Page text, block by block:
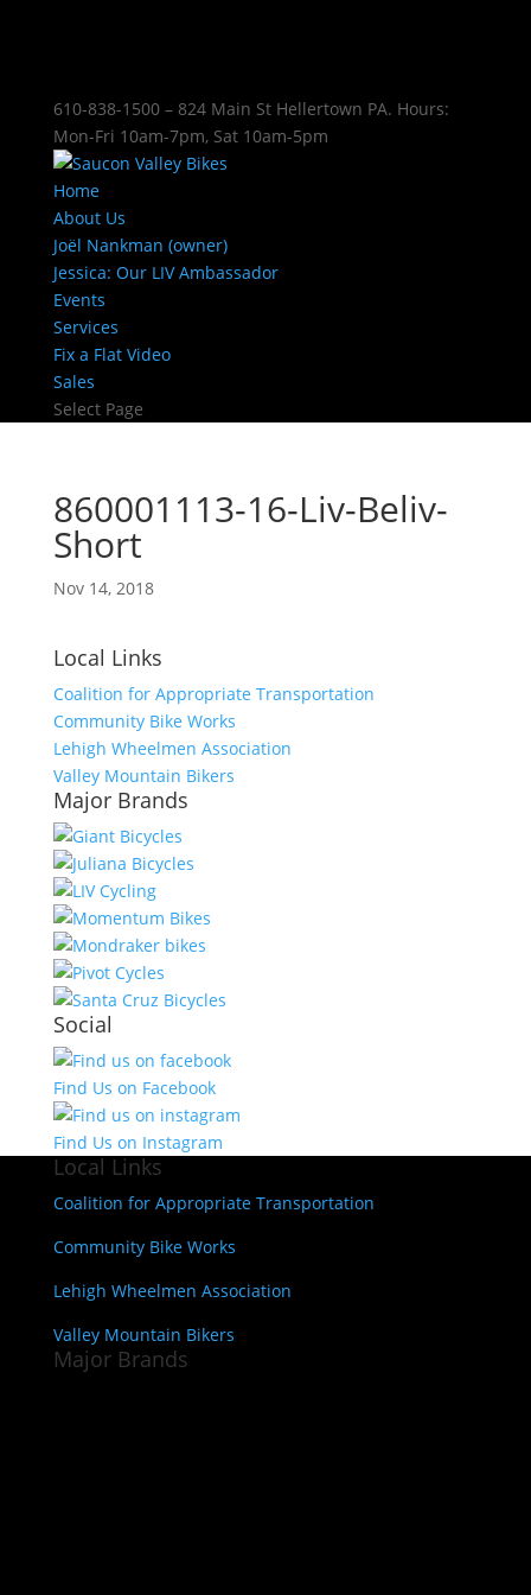
610-838-1500 – 824 Main St Hellertown PA. Hours:
Mon-Fri 10am-7pm, Sat 10am-5pm
Home
About Us
Joël Nankman (owner)
Jessica: Our LIV Ambassador
Events
Services
Fix a Flat Video
Sales
Select Page
860001113-16-Liv-Beliv-
Short
Nov 14, 2018
Local Links
Coalition for Appropriate Transportation
Community Bike Works
Lehigh Wheelmen Association
Valley Mountain Bikers
Major Brands
Social
Find Us on Facebook
Find Us on Instagram
Local Links
Coalition for Appropriate Transportation
Community Bike Works
Lehigh Wheelmen Association
Valley Mountain Bikers
Major Brands